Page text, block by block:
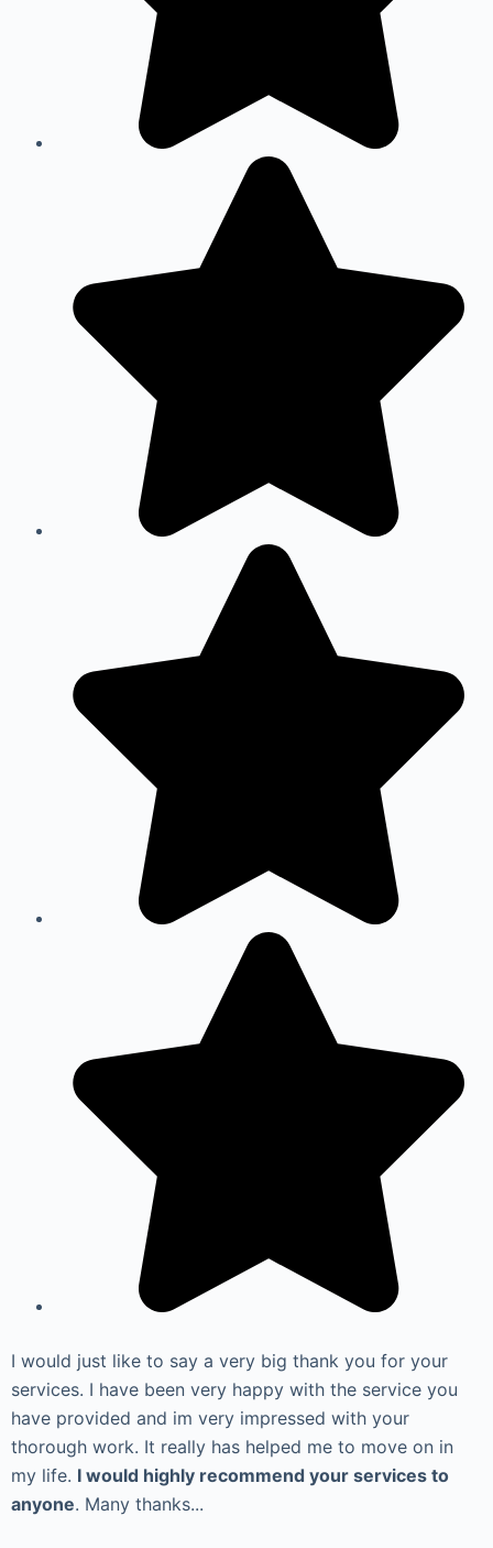
I would just like to say a very big thank you for your
services. I have been very happy with the service you
have provided and im very impressed with your
thorough work. It really has helped me to move on in
my life. I would highly recommend your services to
anyone. Many thanks...